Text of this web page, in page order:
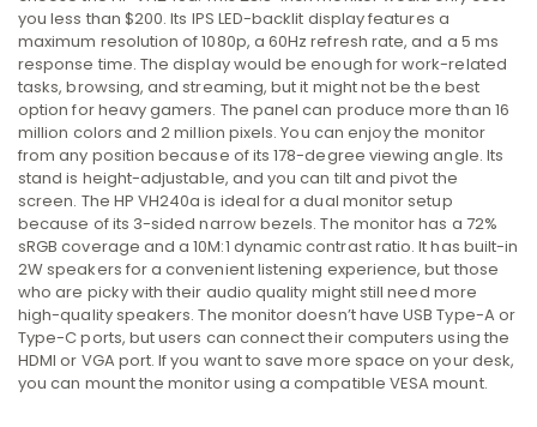
you less than $200. Its IPS LED-backlit display features a
maximum resolution of 1080p, a 60Hz refresh rate, and a 5 ms
response time. The display would be enough for work-related
tasks, browsing, and streaming, but it might not be the best
option for heavy gamers. The panel can produce more than 16
million colors and 2 million pixels. You can enjoy the monitor
from any position because of its 178-degree viewing angle. Its
stand is height-adjustable, and you can tilt and pivot the
screen. The HP VH240a is ideal for a dual monitor setup
because of its 3-sided narrow bezels. The monitor has a 72%
sRGB coverage and a 10M:1 dynamic contrast ratio. It has built-in
2W speakers for a convenient listening experience, but those
who are picky with their audio quality might still need more
high-quality speakers. The monitor doesn’t have USB Type-A or
Type-C ports, but users can connect their computers using the
HDMI or VGA port. If you want to save more space on your desk,
you can mount the monitor using a compatible VESA mount.